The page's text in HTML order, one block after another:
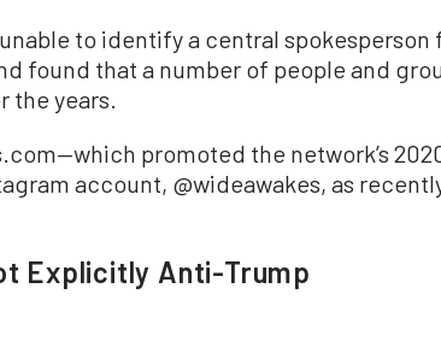
to identify a central spokesperson
found that a number of people and
years.
promoted the network’s
account, @wideawakes, as
Explicitly Anti-Trump